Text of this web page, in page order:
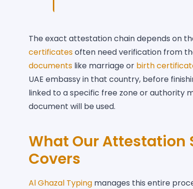
The exact attestation chain depends on
certificatesoften need verification from
documents like marriage or birth
UAE embassy in that country, before
linked to a specific free zone or authority
document will be used.
What Our Attestation
Covers
Al Ghazal Typing manages this entire